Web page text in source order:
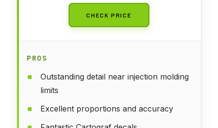
CHECK PRICE
PROS
Outstanding detail near injection molding
limits
Excellent proportions and accuracy